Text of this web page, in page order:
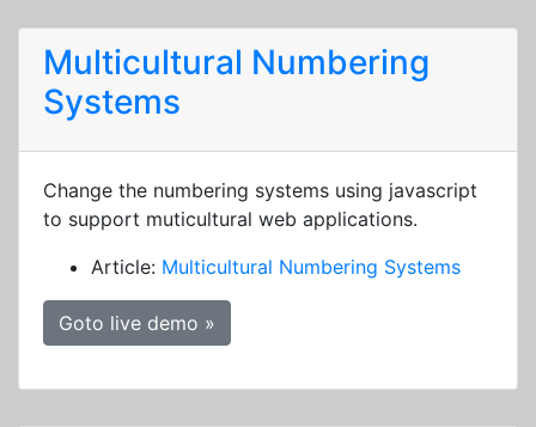
Multicultural Numbering
Systems
Change the numbering systems using javascript
to support muticultural web applications.
Article: Multicultural Numbering Systems
Goto live demo »